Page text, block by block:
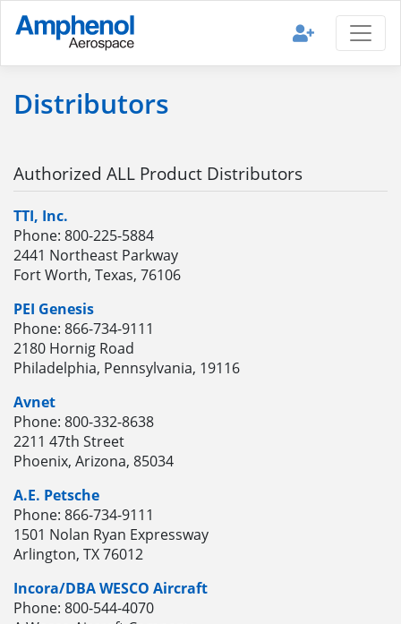
Distributors
Authorized ALL Product Distributors
TTI, Inc.
Phone: 800-225-5884
2441 Northeast Parkway
Fort Worth, Texas, 76106
PEI Genesis
Phone: 866-734-9111
2180 Hornig Road
Philadelphia, Pennsylvania, 19116
Avnet
Phone: 800-332-8638
2211 47th Street
Phoenix, Arizona, 85034
A.E. Petsche
Phone: 866-734-9111
1501 Nolan Ryan Expressway
Arlington, TX 76012
Incora/DBA WESCO Aircraft
Phone: 800-544-4070